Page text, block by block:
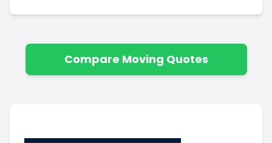
Compare Moving Quotes